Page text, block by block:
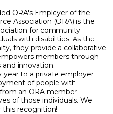
ORA's Employer of the
Association (ORA) is the
for community
with disabilities. As the
they provide a collaborative
members through
and innovation.
year to a private employer
of people with
an ORA member
of those individuals. We
this recognition!